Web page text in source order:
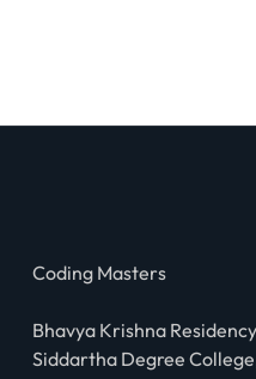
Coding Masters
Bhavya Krishna
Siddartha Degree